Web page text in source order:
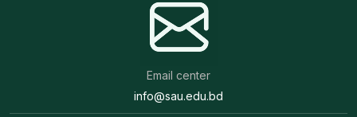
Email center
info@sau.edu.bd